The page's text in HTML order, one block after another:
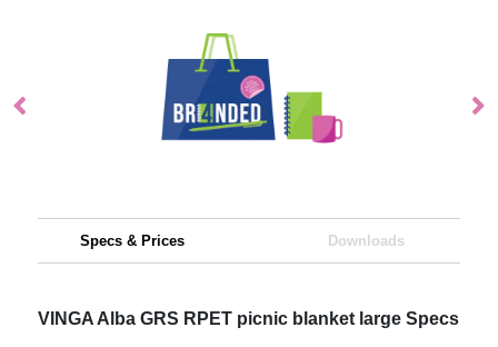
Specs & Prices Downloads
VINGA Alba GRS RPET picnic blanket large Specs